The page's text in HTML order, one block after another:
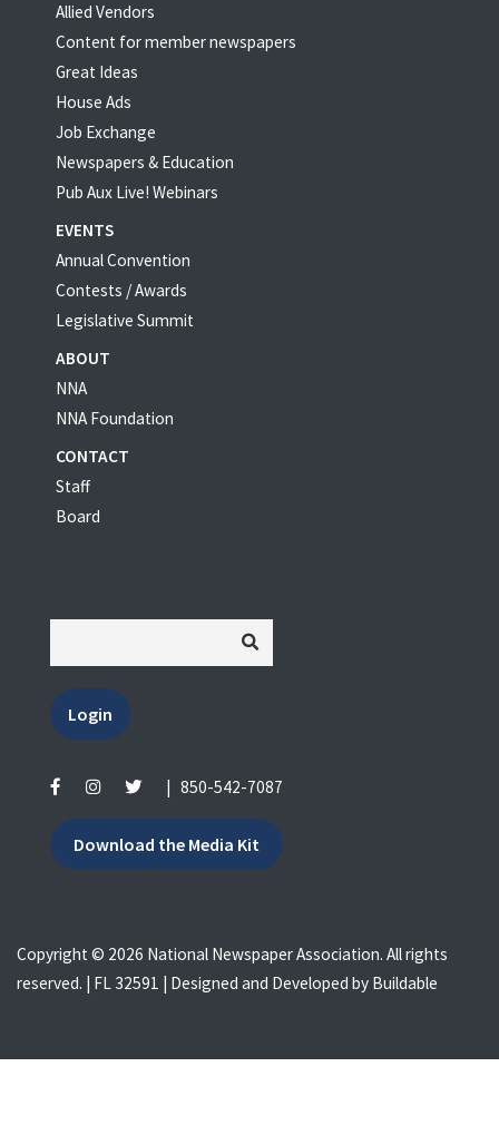
Allied Vendors
Content for member newspapers
Great Ideas
House Ads
Job Exchange
Newspapers & Education
Pub Aux Live! Webinars
EVENTS
Annual Convention
Contests / Awards
Legislative Summit
ABOUT
NNA
NNA Foundation
CONTACT
Staff
Board
Login
850-542-7087
Download the Media Kit
Copyright © 2026 National Newspaper Association. All rights
reserved. | FL 32591 | Designed and Developed by Buildable